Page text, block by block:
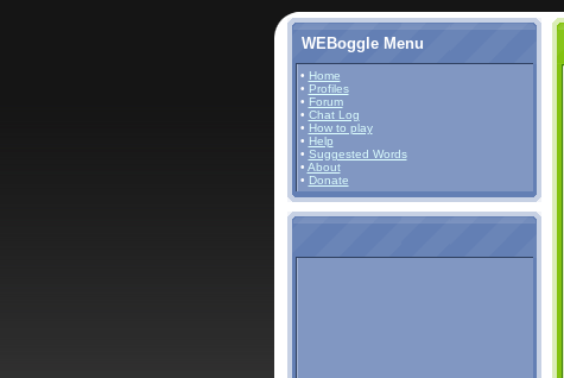
WEBoggle Menu
• Home
• Profiles
• Forum
• Chat Log
• How to play
• Help
• Suggested Words
• About
• Donate